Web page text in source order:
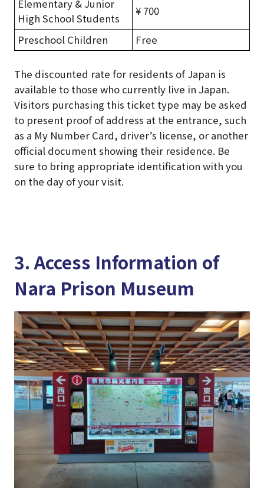
Elementary & Junior
High School Students
¥ 700
Preschool Children Free
The discounted rate for residents of Japan is
available to those who currently live in Japan.
Visitors purchasing this ticket type may be asked
to present proof of address at the entrance, such
as a My Number Card, driver’s license, or another
official document showing their residence. Be
sure to bring appropriate identification with you
on the day of your visit.
3. Access Information of
Nara Prison Museum